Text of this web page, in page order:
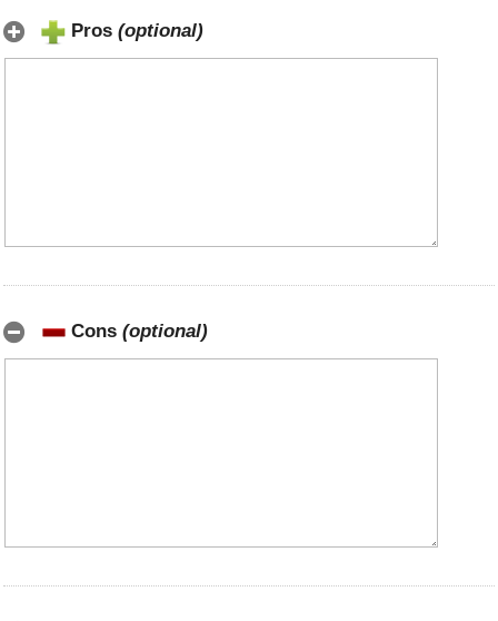
Pros (optional)
Cons (optional)